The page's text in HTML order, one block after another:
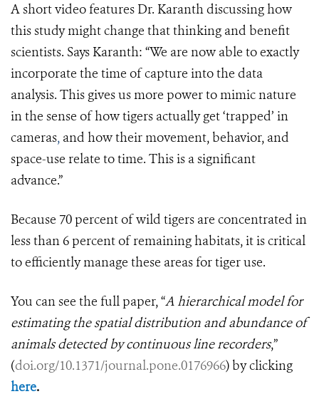
A short video features Dr. Karanth discussing how
this study might change that thinking and benefit
scientists. Says Karanth: “We are now able to exactly
incorporate the time of capture into the data
analysis. This gives us more power to mimic nature
in the sense of how tigers actually get ‘trapped’ in
cameras, and how their movement, behavior, and
space-use relate to time. This is a significant
advance.”
Because 70 percent of wild tigers are concentrated in
less than 6 percent of remaining habitats, it is critical
to efficiently manage these areas for tiger use.
You can see the full paper, “A hierarchical model for
estimating the spatial distribution and abundance of
animals detected by continuous line recorders,”
(doi.org/10.1371/journal.pone.0176966) by clicking
here.